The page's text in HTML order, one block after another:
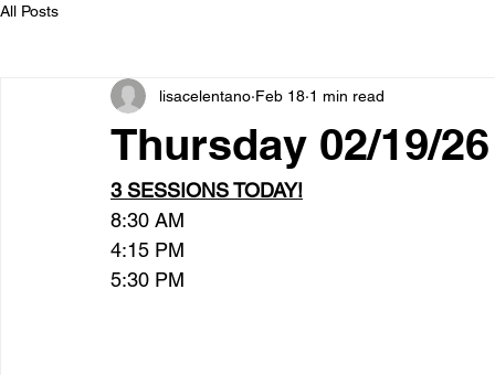
All Posts
Thursday 02/19/26
lisacelentano Feb 18 1 min read
3 SESSIONS TODAY!
8:30 AM
4:15 PM
5:30 PM